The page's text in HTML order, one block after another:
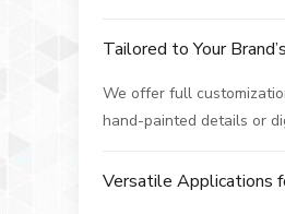
Tailored to Your
We offer full
hand-painted details or
Versatile Applications